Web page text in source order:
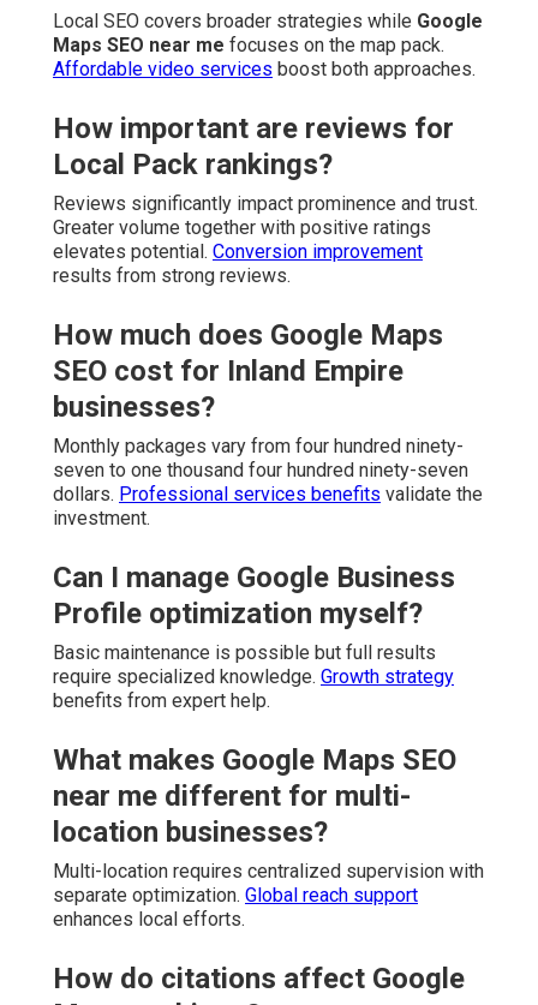
Local SEO covers broader strategies while Google
Maps SEO near me focuses on the map pack.
Affordable video services boost both approaches.
How important are reviews for
Local Pack rankings?
Reviews significantly impact prominence and trust.
Greater volume together with positive ratings
elevates potential. Conversion improvement
results from strong reviews.
How much does Google Maps
SEO cost for Inland Empire
businesses?
Monthly packages vary from four hundred ninety-
seven to one thousand four hundred ninety-seven
dollars. Professional services benefits validate the
investment.
Can I manage Google Business
Profile optimization myself?
Basic maintenance is possible but full results
require specialized knowledge. Growth strategy
benefits from expert help.
What makes Google Maps SEO
near me different for multi-
location businesses?
Multi-location requires centralized supervision with
separate optimization. Global reach support
enhances local efforts.
How do citations affect Google